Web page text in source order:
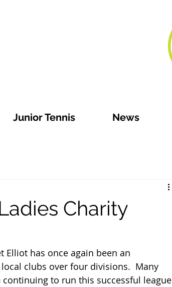
Junior Tennis News
Charity
Elliot has once again been an
clubs over four divisions.  Many
to run this successful league